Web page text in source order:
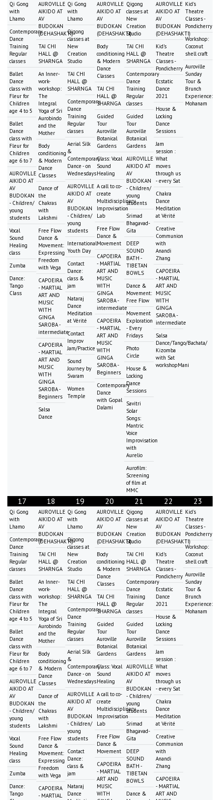
Qi Gong
with
Lhamo
Contemporary
Dance
Training
Regular
classes
Ballet
Dance
class with
Fleur for
Children
age 4 to 5
Ballet
Dance
class with
Fleur for
Children
age 6 to 7
AUROVILLE
AIKIDO AT
AV
BUDOKAN
- Children/
young
students
Vocal
Sound
Healing
class
Zumba
Dance:
Tango
Class
AUROVILLE
AIKIDO AT
AV
BUDOKAN
(DEHASHAKTI)
TAI CHI
HALL @
SHARNGA
An Inner-
work-
workshop:
The
Integral
Yoga of Sri
Aurobindo
and the
Mother
Body
conditioning
& Modern
Dance
Classes
Dance of
the
Chakras
with
Lakshmi
Free Flow
Dance &
Movement:
Expressing
Freedom
with Vega
CAPOEIRA
- MARTIAL
ART AND
MUSIC
WITH
GINGA
SAROBA -
intermediate
CAPOEIRA
- MARTIAL
ART AND
MUSIC
WITH
GINGA
SAROBA -
Beginners
Salsa
Dance
Qi Gong
with
Lhamo
Qigong
classes at
New
Creation
Studio
TAI CHI
HALL @
SHARNGA
Contemporary
Dance
Training
Regular
classes
Aerial Silk
&
Contemporary
Dance - on
Wednesdays
AUROVILLE
AIKIDO AT
AV
BUDOKAN
- Children/
young
students
International
Youth Day
Contact
Dance:
class &
jam
Nataraj
Dance
Meditation
at Vérité
Contact
Improv
Jam/Practice
Sound
Journey by
Svaram
Women
Temple
AUROVILLE
AIKIDO AT
AV
BUDOKAN
(DEHASHAKTI)
Body
conditioning
& Modern
Dance
Classes
TAI CHI
HALL @
SHARNGA
Guided
Tour
Auroville
Botanical
Gardens
Class: Vocal
Sound
Healing
A call to co-
create
Multidisciplinary
Improvisation
Lab
Free Flow
Dance &
Movement
CAPOEIRA
- MARTIAL
ART AND
MUSIC
WITH
GINGA
SAROBA -
intermediate
CAPOEIRA
- MARTIAL
ART AND
MUSIC
WITH
GINGA
SAROBA -
Beginners
Contemporary
Dance
with Gopal
Dalami
Qigong
classes at
New
Creation
Studio
TAI CHI
HALL @
SHARNGA
Contemporary
Dance
Training
Regular
classes
Guided
Tour
Auroville
Botanical
Gardens
AUROVILLE
AIKIDO AT
AV
BUDOKAN
- Children/
young
students
Srimad
Bhagavad-
Gita
DEEP
SOUND
BATH -
TIBETAN
BOWLS
Dance &
Movement:
Free Flow
Movement
Exploration
- Every
Fridays
Photo
Circle
House &
Locking
Dance
Sessions
Savitri
Solar
Songs:
Mantric
Voice
Improvisation
with
Aurelio
Aurofilm:
Screening
of film at
MMC
AUROVILLE
AIKIDO AT
AV
BUDOKAN
(DEHASHAKTI)
Kid's
Theatre
Classes -
Pondicherry
Ecstatic
Dance
2021
House &
Locking
Dance
Sessions
Jam
session :
What
moves
through us
- every Sat
Chakra
Dance
Meditation
at Vérité
Creative
Communion
with
Anandi
Zhang
CAPOEIRA
- MARTIAL
ART AND
MUSIC
WITH
GINGA
SAROBA -
intermediate
Salsa
Dance/Tango/Bachata/
Kizomba
with Sat
workshopMani
Kid's
Theatre
Classes -
Pondicherry
Workshop:
Coconut
shell craft
Auroville
Sunday
Tour &
Brunch
Experience:
Mohanam
17
Qi Gong
with
Lhamo
Contemporary
Dance
Training
Regular
classes
Ballet
Dance
class with
Fleur for
Children
age 4 to 5
Ballet
Dance
class with
Fleur for
Children
age 6 to 7
AUROVILLE
AIKIDO AT
AV
BUDOKAN
- Children/
young
students
Vocal
Sound
Healing
class
Zumba
Dance:
Tango
18
AUROVILLE
AIKIDO AT
AV
BUDOKAN
(DEHASHAKTI)
TAI CHI
HALL @
SHARNGA
An Inner-
work-
workshop:
The
Integral
Yoga of Sri
Aurobindo
and the
Mother
Body
conditioning
& Modern
Dance
Classes
Dance of
the
Chakras
with
Lakshmi
Free Flow
Dance &
Movement:
Expressing
Freedom
with Vega
CAPOEIRA
- MARTIAL
19
Qi Gong
with
Lhamo
Qigong
classes at
New
Creation
Studio
TAI CHI
HALL @
SHARNGA
Contemporary
Dance
Training
Regular
classes
Aerial Silk
&
Contemporary
Dance - on
Wednesdays
AUROVILLE
AIKIDO AT
AV
BUDOKAN
- Children/
young
students
Contact
Dance:
class &
jam
Nataraj
Dance
20
AUROVILLE
AIKIDO AT
AV
BUDOKAN
(DEHASHAKTI)
Body
conditioning
& Modern
Dance
Classes
TAI CHI
HALL @
SHARNGA
Guided
Tour
Auroville
Botanical
Gardens
Class: Vocal
Sound
Healing
A call to co-
create
Multidisciplinary
Improvisation
Lab
Free Flow
Dance &
Movement
CAPOEIRA
- MARTIAL
ART AND
MUSIC
WITH
21
Qigong
classes at
New
Creation
Studio
TAI CHI
HALL @
SHARNGA
Contemporary
Dance
Training
Regular
classes
Guided
Tour
Auroville
Botanical
Gardens
AUROVILLE
AIKIDO AT
AV
BUDOKAN
- Children/
young
students
Srimad
Bhagavad-
Gita
DEEP
SOUND
BATH -
TIBETAN
BOWLS
Dance &
22
AUROVILLE
AIKIDO AT
AV
BUDOKAN
(DEHASHAKTI)
Kid's
Theatre
Classes -
Pondicherry
Ecstatic
Dance
2021
House &
Locking
Dance
Sessions
Jam
session :
What
moves
through us
- every Sat
Chakra
Dance
Meditation
at Vérité
Creative
Communion
with
Anandi
Zhang
CAPOEIRA
- MARTIAL
ART AND
23
Kid's
Theatre
Classes -
Pondicherry
Workshop:
Coconut
shell craft
Auroville
Sunday
Tour &
Brunch
Experience:
Mohanam